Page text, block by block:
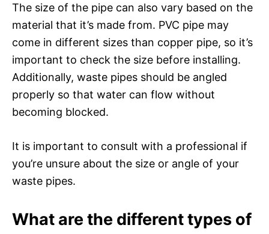
The size of the pipe can also vary based on the
material that it’s made from. PVC pipe may
come in different sizes than copper pipe, so it’s
important to check the size before installing.
Additionally, waste pipes should be angled
properly so that water can flow without
becoming blocked.
It is important to consult with a professional if
you’re unsure about the size or angle of your
waste pipes.
What are the different types of